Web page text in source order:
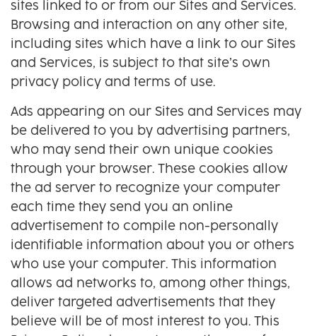
sites linked to or from our Sites and Services.
Browsing and interaction on any other site,
including sites which have a link to our Sites
and Services, is subject to that site’s own
privacy policy and terms of use.
Ads appearing on our Sites and Services may
be delivered to you by advertising partners,
who may send their own unique cookies
through your browser. These cookies allow
the ad server to recognize your computer
each time they send you an online
advertisement to compile non-personally
identifiable information about you or others
who use your computer. This information
allows ad networks to, among other things,
deliver targeted advertisements that they
believe will be of most interest to you. This